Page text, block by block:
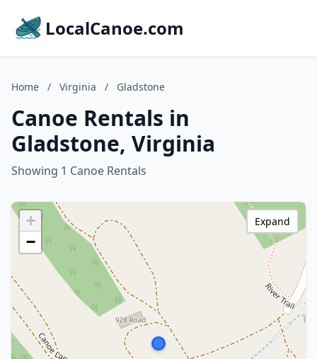
LocalCanoe.com
Home / Virginia / Gladstone
Canoe Rentals in
Gladstone, Virginia
Showing 1 Canoe Rentals
+
−
Expand